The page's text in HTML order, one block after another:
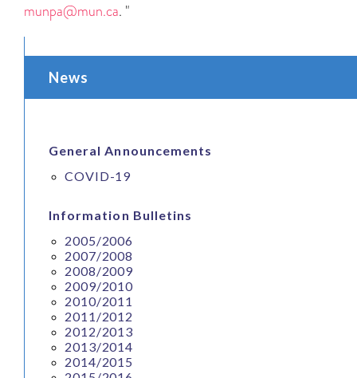
munpa@mun.ca. "
News
General Announcements
COVID-19
Information Bulletins
2005/2006
2007/2008
2008/2009
2009/2010
2010/2011
2011/2012
2012/2013
2013/2014
2014/2015